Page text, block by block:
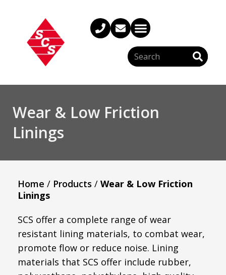
Wear & Low Friction
Linings
Home / Products / Wear & Low Friction
Linings
SCS offer a complete range of wear
resistant lining materials, to combat wear,
promote flow or reduce noise. Lining
materials that SCS offer include rubber,